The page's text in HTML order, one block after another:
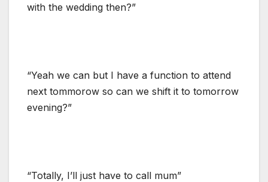
with the wedding then?”
“Yeah we can but I have a function to attend
next tommorow so can we shift it to tomorrow
evening?”
“Totally, I’ll just have to call mum”